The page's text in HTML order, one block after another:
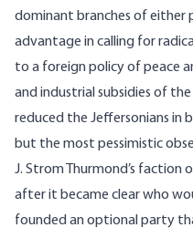
dominant branches of either
advantage in calling for
to a foreign policy of peace
and industrial subsidies of
reduced the Jeffersonians
but the most pessimistic
J. Strom Thurmond’s
after it became clear who
founded an optional party